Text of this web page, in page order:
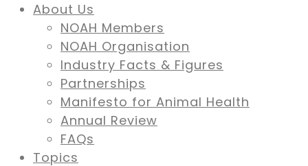
About Us
NOAH Members
NOAH Organisation
Industry Facts & Figures
Partnerships
Manifesto for Animal Health
Annual Review
FAQs
Topics